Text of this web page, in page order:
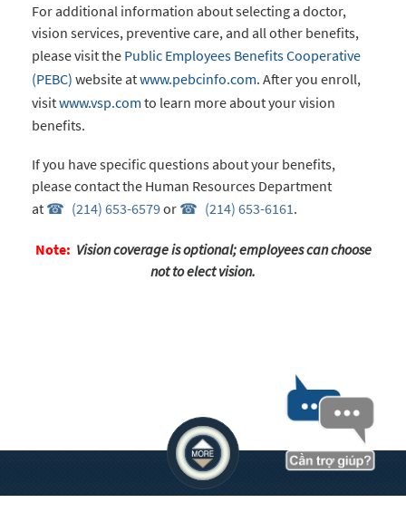
For additional information about selecting a doctor,
vision services, preventive care, and all other benefits,
please visit the Public Employees Benefits Cooperative
(PEBC) website atwww.pebcinfo.com. After you enroll,
visitwww.vsp.comto learn more about your vision
benefits.
If you have specific questions about your benefits,
please contact the Human Resources Department
at
(214) 653-6579or (214) 653-6161.
Note: Vision coverage is optional; employees can choose
not to elect vision.